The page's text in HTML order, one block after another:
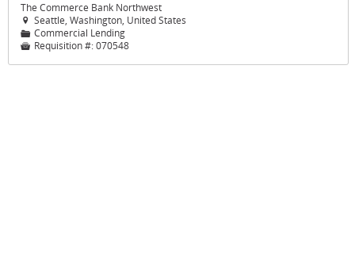
The Commerce Bank Northwest
 Seattle, Washington, United States
📁 Commercial Lending
 Requisition #:070548